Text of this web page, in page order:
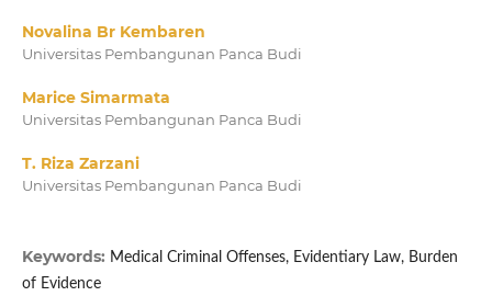
Novalina Br Kembaren
Universitas Pembangunan Panca Budi
Marice Simarmata
Universitas Pembangunan Panca Budi
T. Riza Zarzani
Universitas Pembangunan Panca Budi
Keywords: Medical Criminal Offenses, Evidentiary Law, Burden
of Evidence